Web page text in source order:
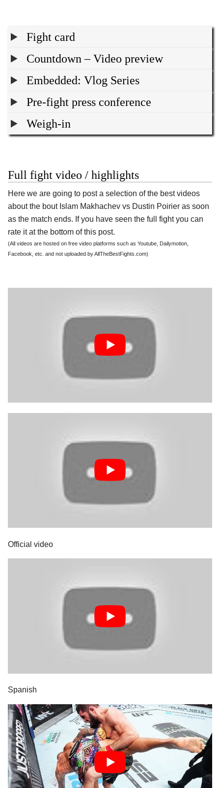
Fight card
Countdown – Video preview
Embedded: Vlog Series
Pre-fight press conference
Weigh-in
Full fight video / highlights
Here we are going to post a selection of the best videos
about the bout Islam Makhachev vs Dustin Poirier as soon
as the match ends. If you have seen the full fight you can
rate it at the bottom of this post.
(All videos are hosted on free video platforms such as Youtube, Dailymotion,
Facebook, etc. and not uploaded by AllTheBestFights.com)
Official video
Spanish